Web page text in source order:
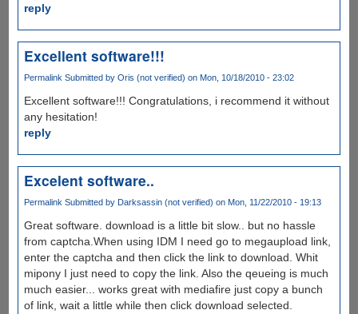
reply
Excellent software!!!
Permalink Submitted by Oris (not verified) on Mon, 10/18/2010 - 23:02
Excellent software!!! Congratulations, i recommend it without
any hesitation!
reply
Excelent software..
Permalink Submitted by Darksassin (not verified) on Mon, 11/22/2010 - 19:13
Great software. download is a little bit slow.. but no hassle
from captcha.When using IDM I need go to megaupload link,
enter the captcha and then click the link to download. Whit
mipony I just need to copy the link. Also the qeueing is much
much easier... works great with mediafire just copy a bunch
of link, wait a little while then click download selected.